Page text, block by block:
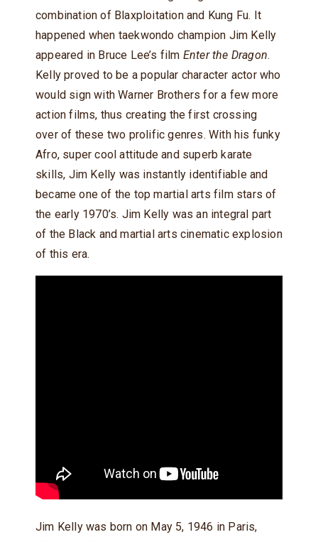
combination of Blaxploitation and Kung Fu. It
happened when taekwondo champion Jim Kelly
appeared in Bruce Lee’s film Enter the Dragon.
Kelly proved to be a popular character actor who
would sign with Warner Brothers for a few more
action films, thus creating the first crossing
over of these two prolific genres. With his funky
Afro, super cool attitude and superb karate
skills, Jim Kelly was instantly identifiable and
became one of the top martial arts film stars of
the early 1970’s. Jim Kelly was an integral part
of the Black and martial arts cinematic explosion
of this era.
Jim Kelly was born on May 5, 1946 in Paris,